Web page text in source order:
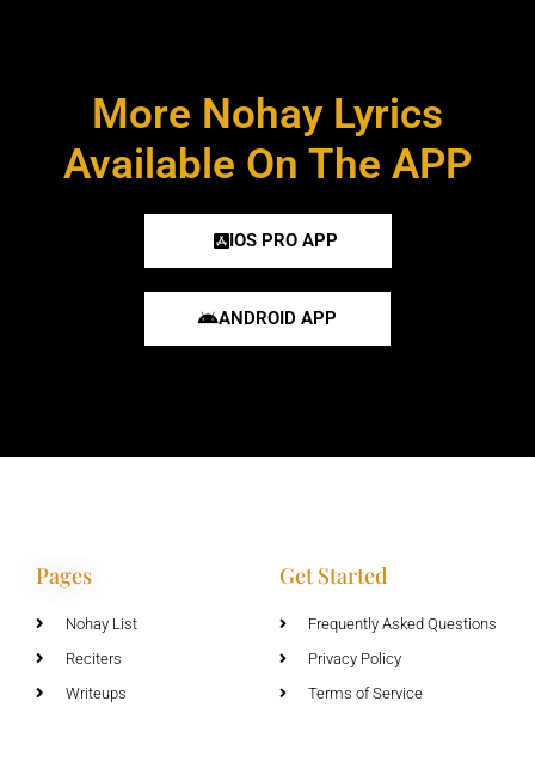
More Nohay Lyrics
Available On The APP
IOS PRO APP
ANDROID APP
Pages
Nohay List
Reciters
Writeups
Get Started
Frequently Asked Questions
Privacy Policy
Terms of Service